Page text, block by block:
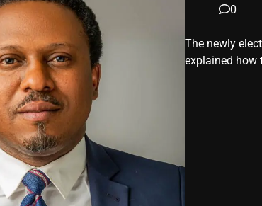
0
The newly
explained how